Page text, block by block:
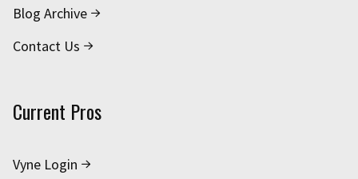
Blog Archive
Contact Us
Current Pros
Vyne Login